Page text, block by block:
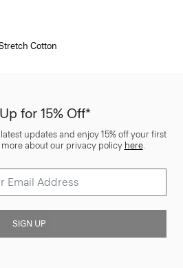
Cotton
for 15% Off*
updates and enjoy 15% off your first
about our privacy policy here.
SIGN UP